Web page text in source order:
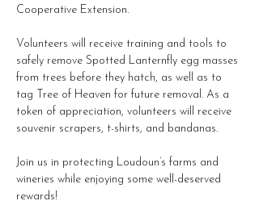
Cooperative Extension.
Volunteers will receive training and tools to
safely remove Spotted Lanternfly egg masses
from trees before they hatch, as well as to
tag Tree of Heaven for future removal. As a
token of appreciation, volunteers will receive
souvenir scrapers, t-shirts, and bandanas.
Join us in protecting Loudoun’s farms and
wineries while enjoying some well-deserved
rewards!